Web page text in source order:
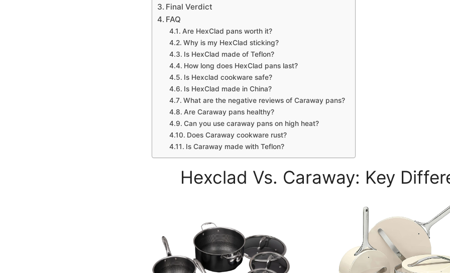
Final Verdict
FAQ
Are HexClad pans worth it?
Why is my HexClad sticking?
Is HexClad made of Teflon?
How long does HexClad pans last?
Is Hexclad cookware safe?
Is HexClad made in China?
What are the negative reviews of Caraway pans?
Are Caraway pans healthy?
Can you use caraway pans on high heat?
Does Caraway cookware rust?
Is Caraway made with Teflon?
Hexclad Vs. Caraway: Key